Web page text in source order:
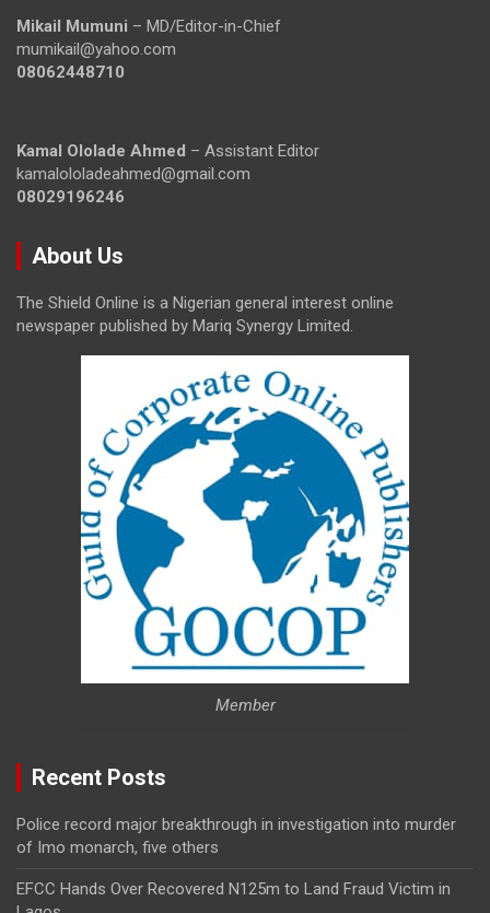
Mikail Mumuni – MD/Editor-in-Chief
mumikail@yahoo.com
08062448710
Kamal Ololade Ahmed – Assistant Editor
kamalololadeahmed@gmail.com
08029196246
About Us
The Shield Online is a Nigerian general interest online
newspaper published by Mariq Synergy Limited.
Member
Recent Posts
Police record major breakthrough in investigation into murder
of Imo monarch, five others
EFCC Hands Over Recovered N125m to Land Fraud Victim in